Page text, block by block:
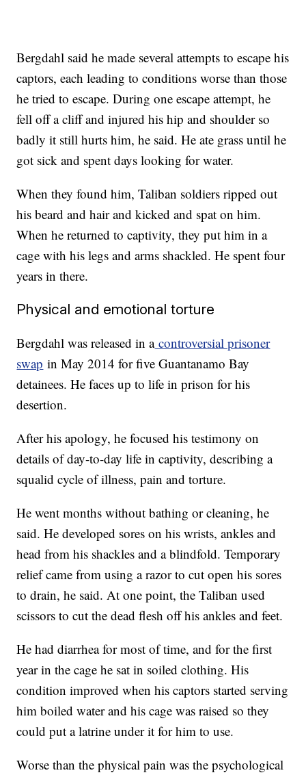
Bergdahl said he made several attempts to escape his
captors, each leading to conditions worse than those
he tried to escape. During one escape attempt, he
fell off a cliff and injured his hip and shoulder so
badly it still hurts him, he said. He ate grass until he
got sick and spent days looking for water.
When they found him, Taliban soldiers ripped out
his beard and hair and kicked and spat on him.
When he returned to captivity, they put him in a
cage with his legs and arms shackled. He spent four
years in there.
Physical and emotional torture
Bergdahl was released in acontroversial prisoner
swap in May 2014 for five Guantanamo Bay
detainees. He faces up to life in prison for his
desertion.
After his apology, he focused his testimony on
details of day-to-day life in captivity, describing a
squalid cycle of illness, pain and torture.
He went months without bathing or cleaning, he
said. He developed sores on his wrists, ankles and
head from his shackles and a blindfold. Temporary
relief came from using a razor to cut open his sores
to drain, he said. At one point, the Taliban used
scissors to cut the dead flesh off his ankles and feet.
He had diarrhea for most of time, and for the first
year in the cage he sat in soiled clothing. His
condition improved when his captors started serving
him boiled water and his cage was raised so they
could put a latrine under it for him to use.
Worse than the physical pain was the psychological